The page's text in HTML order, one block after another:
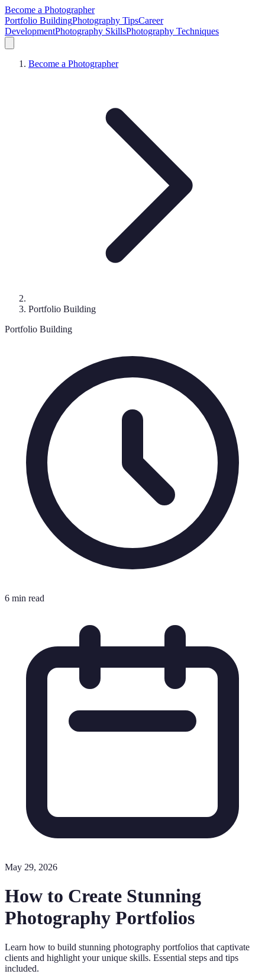
Become a Photographer
Portfolio BuildingPhotography TipsCareer
DevelopmentPhotography SkillsPhotography Techniques
Become a Photographer
Portfolio Building
Portfolio Building
6 min read
May 29, 2026
How to Create Stunning
Photography Portfolios
Learn how to build stunning photography portfolios that captivate
clients and highlight your unique skills. Essential steps and tips
included.